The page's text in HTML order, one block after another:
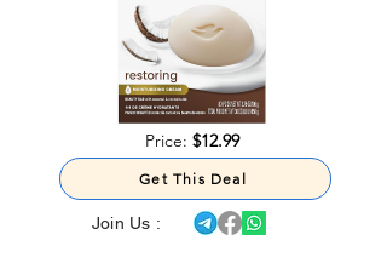
Price: $12.99
Get This Deal
Join Us :